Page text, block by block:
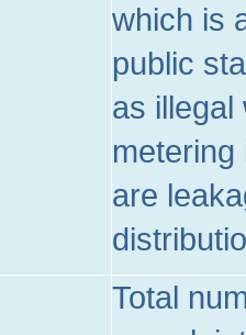
which is
public
as illegal
are
Total